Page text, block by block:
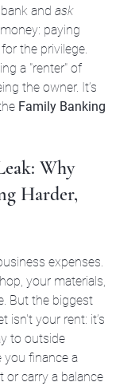
and ask
paying
the privilege.
a "renter" of
the owner. It’s
Family Banking
Why
Harder,
expenses.
your materials,
But the biggest
isn't your rent: it’s
to outside
you finance a
or carry a balance